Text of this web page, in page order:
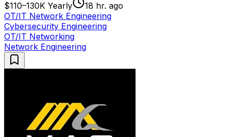
$110–130K Yearly
18 hr. ago
OT/IT Network Engineering
Cybersecurity Engineering
OT/IT Networking
Network Engineering